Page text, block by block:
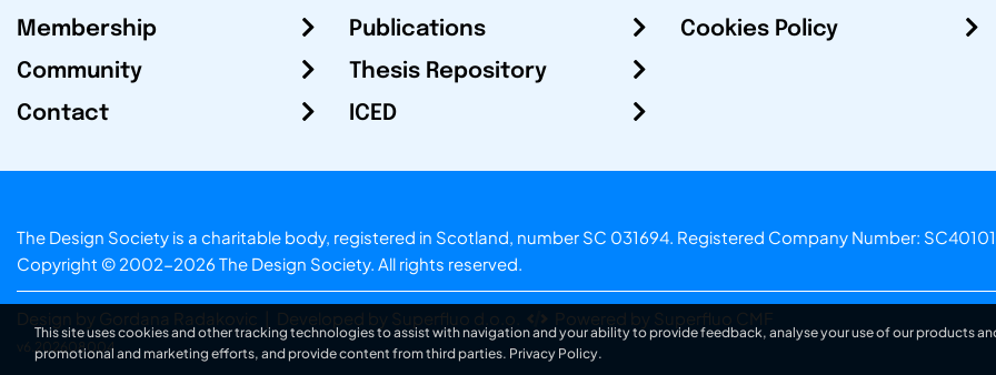
Membership
Community
Contact
Publications
Thesis Repository
ICED
Cookies Policy
The Design Society is a charitable body, registered in Scotland, number SC 031694. Registered Company Number:
Copyright © 2002-2026 The Design Society. All rights reserved.
Design by Gordana Radakovic Developed by Superfluo d.o.o. Powered by Superfluo CMF
v6.202608004
This site uses cookies and other tracking technologies to assist with navigation and your ability to provide feedback, analyse your use of our products
promotional and marketing efforts, and provide content from third parties. Privacy Policy.